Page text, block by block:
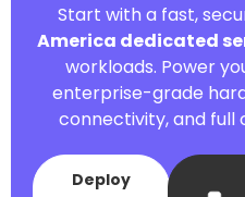
Start with a fast,
America dedicated
workloads. Power
enterprise-grade
connectivity, and full
Deploy